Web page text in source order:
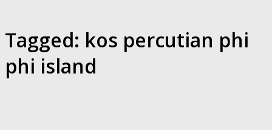
Tagged: kos percutian phi
phi island